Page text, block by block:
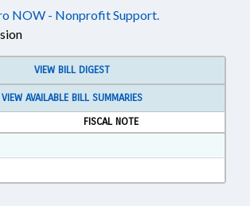
NOW - Nonprofit Support.
VIEW BILL DIGEST
VIEW AVAILABLE BILL SUMMARIES
FISCAL NOTE
Filed in RTF, Rich Text Format